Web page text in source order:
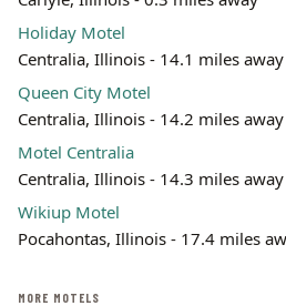
Holiday Motel
Centralia, Illinois - 14.1 miles away
Queen City Motel
Centralia, Illinois - 14.2 miles away
Motel Centralia
Centralia, Illinois - 14.3 miles away
Wikiup Motel
Pocahontas, Illinois - 17.4 miles
MORE MOTELS